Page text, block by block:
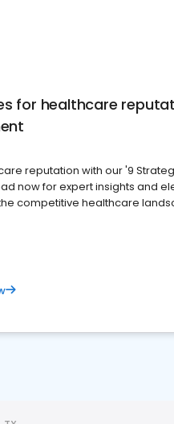
for healthcare
reputation with our '9
now for expert insights and
competitive healthcare